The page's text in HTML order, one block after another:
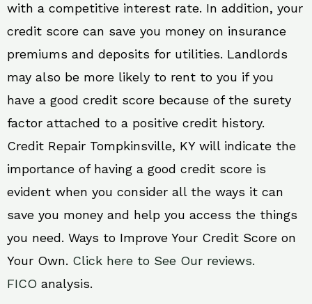
with a competitive interest rate. In addition, your
credit score can save you money on insurance
premiums and deposits for utilities. Landlords
may also be more likely to rent to you if you
have a good credit score because of the surety
factor attached to a positive credit history.
Credit Repair Tompkinsville, KY will indicate the
importance of having a good credit score is
evident when you consider all the ways it can
save you money and help you access the things
you need. Ways to Improve Your Credit Score on
Your Own. Click here to See Our reviews.
FICO analysis.